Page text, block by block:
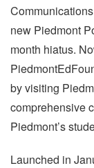
new Piedmont
month hiatus.
by visiting
comprehensive
Piedmont’s
Launched in